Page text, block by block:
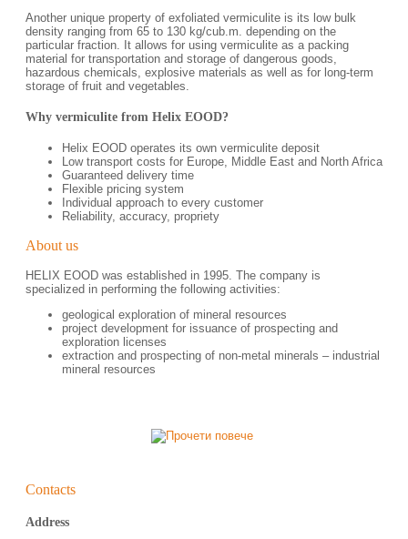
Another unique property of exfoliated vermiculite is its low bulk
density ranging from 65 to 130 kg/cub.m. depending on the
particular fraction. It allows for using vermiculite as a packing
material for transportation and storage of dangerous goods,
hazardous chemicals, explosive materials as well as for long-term
storage of fruit and vegetables.
Why vermiculite from Helix EOOD?
Helix EOOD operates its own vermiculite deposit
Low transport costs for Europe, Middle East and North Africa
Guaranteed delivery time
Flexible pricing system
Individual approach to every customer
Reliability, accuracy, propriety
About us
HELIX EOOD was established in 1995. The company is
specialized in performing the following activities:
geological exploration of mineral resources
project development for issuance of prospecting and
exploration licenses
еxtraction and prospecting of non-metal minerals – industrial
mineral resources
Contacts
Address